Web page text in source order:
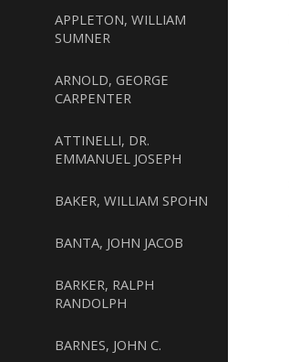
APPLETON, WILLIAM
SUMNER
ARNOLD, GEORGE
CARPENTER
ATTINELLI, DR.
EMMANUEL JOSEPH
BAKER, WILLIAM SPOHN
BANTA, JOHN JACOB
BARKER, RALPH
RANDOLPH
BARNES, JOHN C.